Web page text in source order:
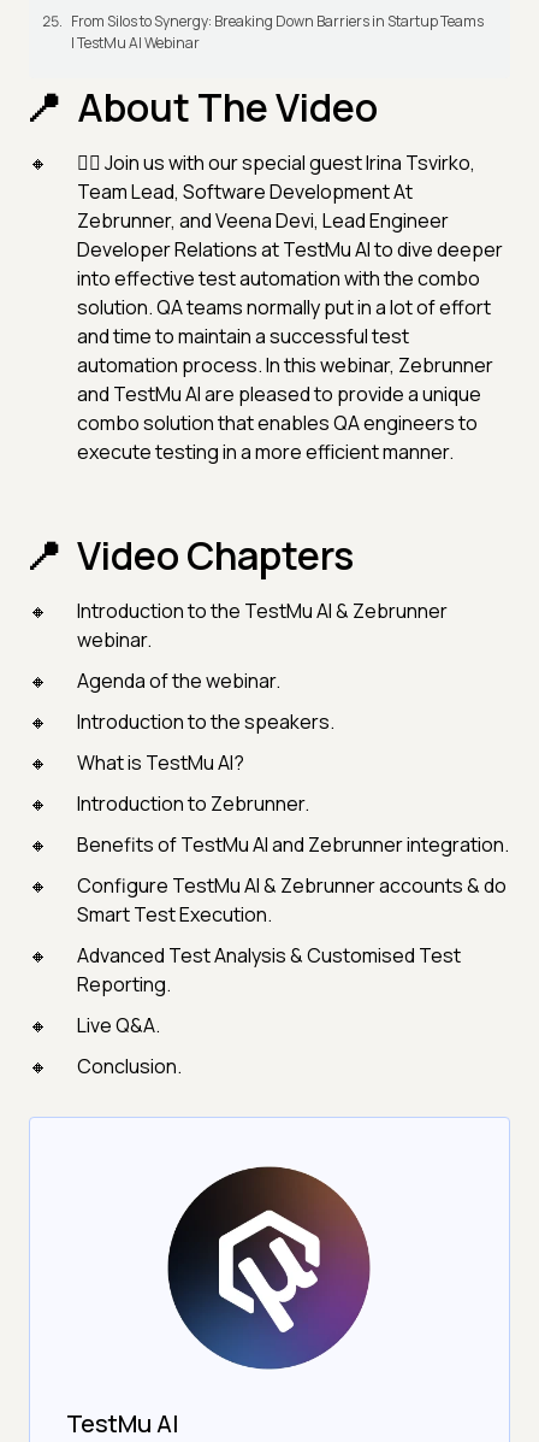
From Silos to Synergy: Breaking Down Barriers in Startup Teams
| TestMu AI Webinar
About The Video
👉🏻 Join us with our special guest Irina Tsvirko,
Team Lead, Software Development At
Zebrunner, and Veena Devi, Lead Engineer
Developer Relations at TestMu AI to dive deeper
into effective test automation with the combo
solution. QA teams normally put in a lot of effort
and time to maintain a successful test
automation process. In this webinar, Zebrunner
and TestMu AI are pleased to provide a unique
combo solution that enables QA engineers to
execute testing in a more efficient manner.
Video Chapters
Introduction to the TestMu AI & Zebrunner
webinar.
Agenda of the webinar.
Introduction to the speakers.
What is TestMu AI?
Introduction to Zebrunner.
Benefits of TestMu AI and Zebrunner integration.
Configure TestMu AI & Zebrunner accounts & do
Smart Test Execution.
Advanced Test Analysis & Customised Test
Reporting.
Live Q&A.
Conclusion.
TestMu AI